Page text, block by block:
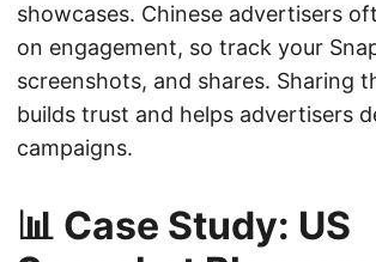
showcases. Chinese advertisers
on engagement, so track your
screenshots, and shares. Sharing
builds trust and helps advertisers
campaigns.
📊 Case Study: US